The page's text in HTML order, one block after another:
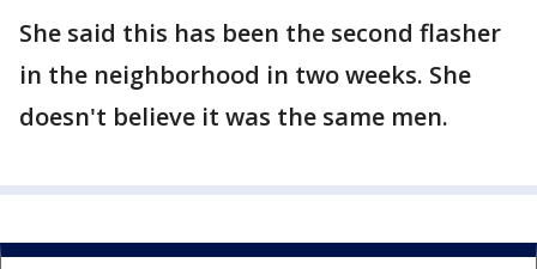
She said this has been the second flasher
in the neighborhood in two weeks. She
doesn't believe it was the same men.